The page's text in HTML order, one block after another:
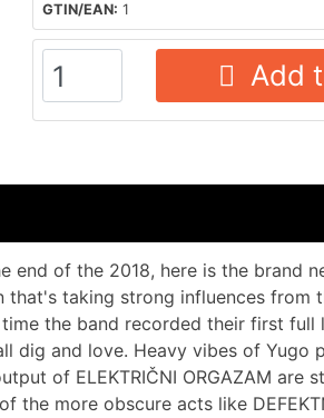
GTIN/EAN: 1
Add
end of the 2018, here is the brand
taking strong influences from
the band recorded their first full
dig and love. Heavy vibes of Yugo
of ELEKTRIČNI ORGAZAM are
the more obscure acts like